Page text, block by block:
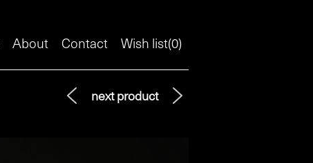
About Contact Wish list(0)
next product